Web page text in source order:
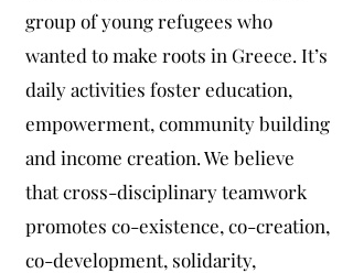
group of young refugees who
wanted to make roots in Greece. It’s
daily activities foster education,
empowerment, community building
and income creation. We believe
that cross-disciplinary teamwork
promotes co-existence, co-creation,
co-development, solidarity,